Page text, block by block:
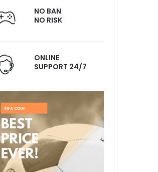
NO BAN
NO RISK
ONLINE
SUPPORT 24/7